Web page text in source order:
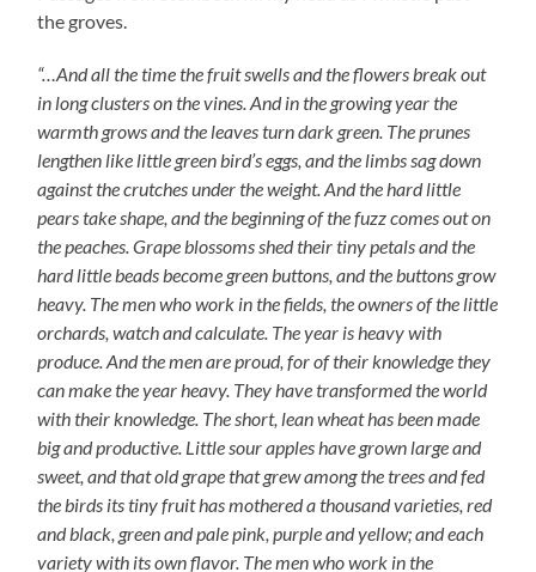
the groves.
“…And all the time the fruit swells and the flowers break out
in long clusters on the vines. And in the growing year the
warmth grows and the leaves turn dark green. The prunes
lengthen like little green bird’s eggs, and the limbs sag down
against the crutches under the weight. And the hard little
pears take shape, and the beginning of the fuzz comes out on
the peaches. Grape blossoms shed their tiny petals and the
hard little beads become green buttons, and the buttons grow
heavy. The men who work in the fields, the owners of the little
orchards, watch and calculate. The year is heavy with
produce. And the men are proud, for of their knowledge they
can make the year heavy. They have transformed the world
with their knowledge. The short, lean wheat has been made
big and productive. Little sour apples have grown large and
sweet, and that old grape that grew among the trees and fed
the birds its tiny fruit has mothered a thousand varieties, red
and black, green and pale pink, purple and yellow; and each
variety with its own flavor. The men who work in the